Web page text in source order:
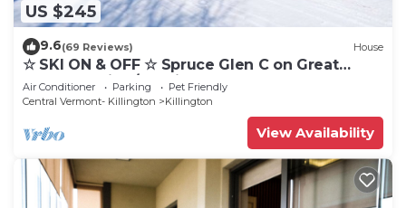
US $245
9.6(69 Reviews) House
☆ SKI ON & OFF ☆ Spruce Glen C on Great
Eastern Trail w/AC, Fireplace, Sauna
Air Conditioner Parking
Pet Friendly
Central Vermont- Killington
Killington
View Availability